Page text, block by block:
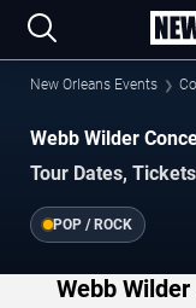
New Orleans Events
Webb Wilder
Tour Dates,
POP / ROCK
Webb